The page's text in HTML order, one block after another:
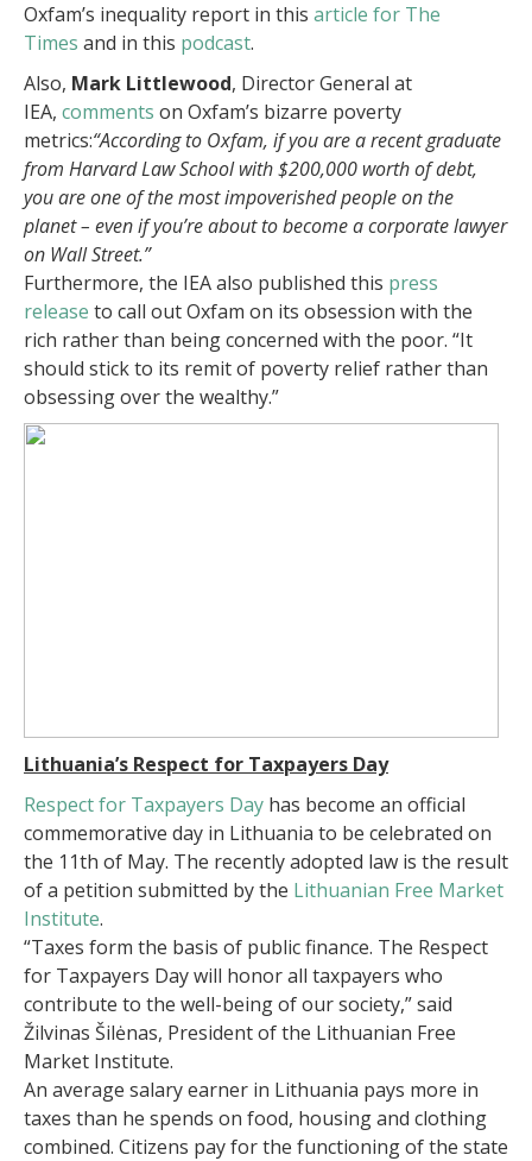
Oxfam’s inequality report in this article for The
Times and in this podcast.
Also, Mark Littlewood, Director General at
IEA, comments on Oxfam’s bizarre poverty
metrics:“According to Oxfam, if you are a recent graduate
from Harvard Law School with $200,000 worth of debt,
you are one of the most impoverished people on the
planet – even if you’re about to become a corporate lawyer
on Wall Street.”
Furthermore, the IEA also published this press
release to call out Oxfam on its obsession with the
rich rather than being concerned with the poor. “It
should stick to its remit of poverty relief rather than
obsessing over the wealthy.”
Lithuania’s Respect for Taxpayers Day
Respect for Taxpayers Day has become an official
commemorative day in Lithuania to be celebrated on
the 11th of May. The recently adopted law is the result
of a petition submitted by the Lithuanian Free Market
Institute.
“Taxes form the basis of public finance. The Respect
for Taxpayers Day will honor all taxpayers who
contribute to the well-being of our society,” said
Žilvinas Šilėnas, President of the Lithuanian Free
Market Institute.
An average salary earner in Lithuania pays more in
taxes than he spends on food, housing and clothing
combined. Citizens pay for the functioning of the state